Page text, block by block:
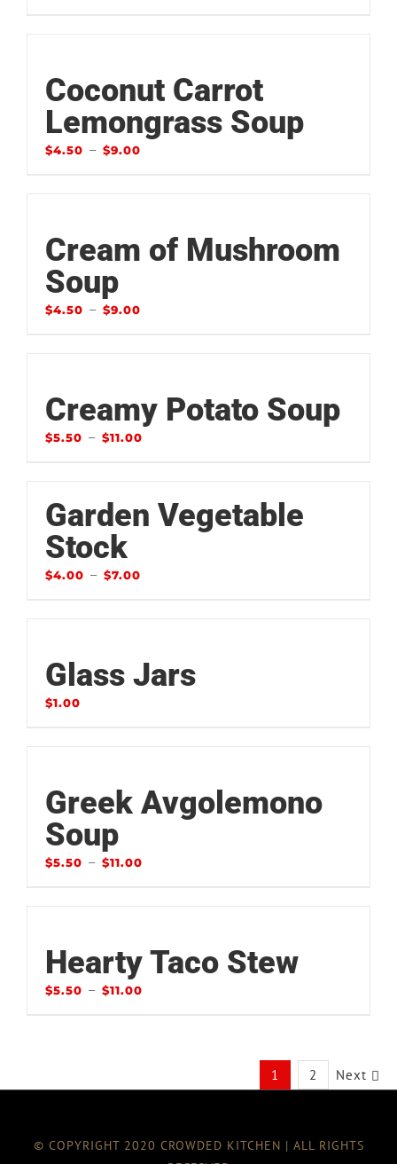
Coconut Carrot
Lemongrass Soup
$4.50 – $9.00
Cream of Mushroom
Soup
$4.50 – $9.00
Creamy Potato Soup
$5.50 – $11.00
Garden Vegetable
Stock
$4.00 – $7.00
Glass Jars
$1.00
Greek Avgolemono
Soup
$5.50 – $11.00
Hearty Taco Stew
$5.50 – $11.00
1 2 Next
© COPYRIGHT 2020 CROWDED KITCHEN | ALL RIGHTS